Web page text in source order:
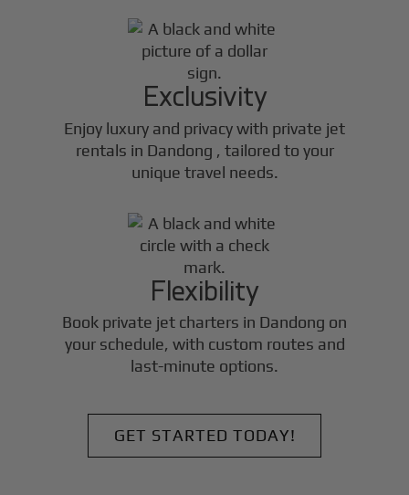
Exclusivity
Enjoy luxury and privacy with private jet
rentals in Dandong , tailored to your
unique travel needs.
Flexibility
Book private jet charters in Dandong on
your schedule, with custom routes and
last-minute options.
GET STARTED TODAY!